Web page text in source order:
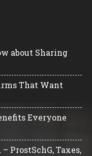
about Sharing
That Want
Everyone
ProstSchG, Taxes,